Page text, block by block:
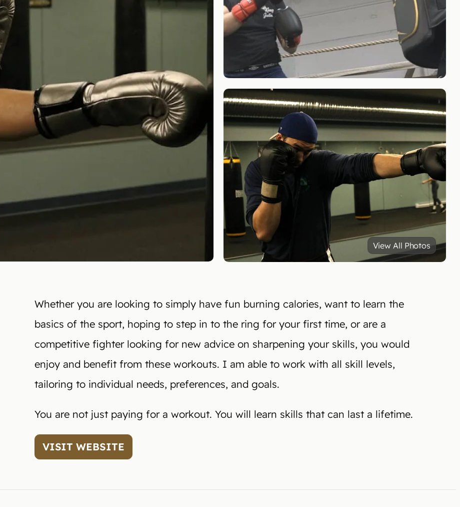
View All Photos
Whether you are looking to simply have fun burning calories, want to learn the
basics of the sport, hoping to step in to the ring for your first time, or are a
competitive fighter looking for new advice on sharpening your skills, you would
enjoy and benefit from these workouts. I am able to work with all skill levels,
tailoring to individual needs, preferences, and goals.
You are not just paying for a workout. You will learn skills that can last a lifetime.
VISIT WEBSITE